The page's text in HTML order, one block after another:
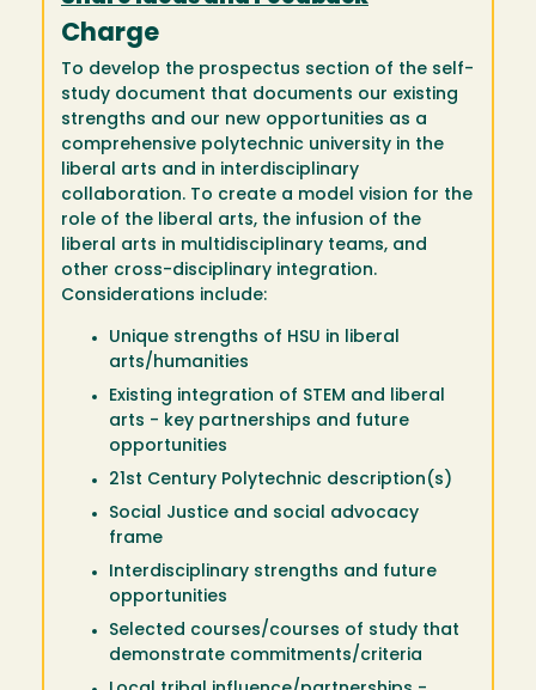
Charge
To develop the prospectus section of the self-
study document that documents our existing
strengths and our new opportunities as a
comprehensive polytechnic university in the
liberal arts and in interdisciplinary
collaboration. To create a model vision for the
role of the liberal arts, the infusion of the
liberal arts in multidisciplinary teams, and
other cross-disciplinary integration.
Considerations include:
Unique strengths of HSU in liberal
arts/humanities
Existing integration of STEM and liberal
arts - key partnerships and future
opportunities
21st Century Polytechnic description(s)
Social Justice and social advocacy
frame
Interdisciplinary strengths and future
opportunities
Selected courses/courses of study that
demonstrate commitments/criteria